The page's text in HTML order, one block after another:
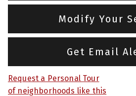
Modify Your
Get Email
Request a Personal Tour
of neighborhoods like this